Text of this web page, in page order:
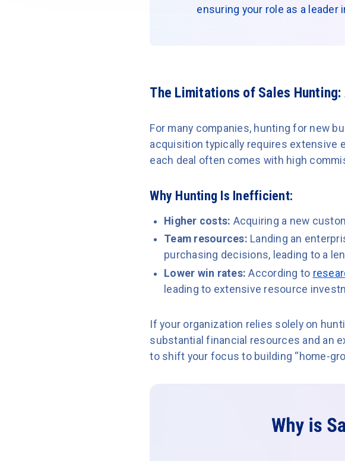
ensuring your role as a leader
The Limitations of Sales
For many companies, hunting for new
acquisition typically requires
each deal often comes with high
Why Hunting Is Inefficient:
Higher costs: Acquiring a new
Team resources: Landing an
purchasing decisions, leading to a
Lower win rates: According to
leading to extensive resource
If your organization relies solely on
substantial financial resources and an
to shift your focus to building “home-